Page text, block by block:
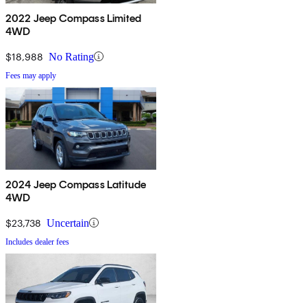
2022 Jeep Compass Limited
4WD
$18,988 No Rating
Fees may apply
2024 Jeep Compass Latitude
4WD
$23,738 Uncertain
Includes dealer fees